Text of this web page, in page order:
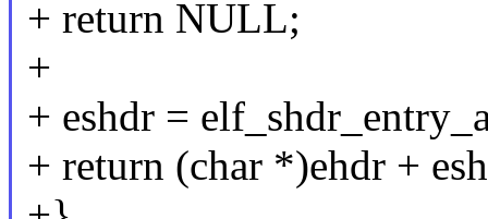
+ return NULL;
+
+ eshdr =
+ return (char *)ehdr +